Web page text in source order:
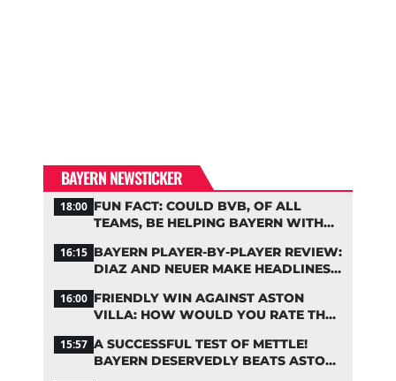
BAYERN NEWSTICKER
18:00 FUN FACT: COULD BVB, OF ALL
TEAMS, BE HELPING BAYERN WITH
16:15 BAYERN PLAYER-BY-PLAYER REVIEW:
DIAZ AND NEUER MAKE HEADLINES
16:00 FRIENDLY WIN AGAINST ASTON
VILLA: HOW WOULD YOU RATE THE
15:57 A SUCCESSFUL TEST OF METTLE!
BAYERN DESERVEDLY BEATS ASTON